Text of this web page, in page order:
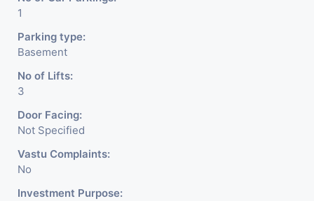
1
Parking type:
Basement
No of Lifts:
3
Door Facing:
Not Specified
Vastu Complaints:
No
Investment Purpose: